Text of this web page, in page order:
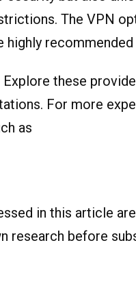
The VPN
these
For more
as
in this article
research before